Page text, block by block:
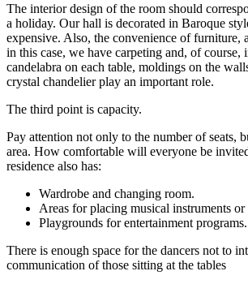
The interior design of the room should
a holiday. Our hall is decorated in Baroque
expensive. Also, the convenience of furniture,
in this case, we have carpeting and, of course,
candelabra on each table, moldings on the
crystal chandelier play an important role.
The third point is capacity.
Pay attention not only to the number of seats,
area. How comfortable will everyone be
residence also has:
Wardrobe and changing room.
Areas for placing musical instruments or
Playgrounds for entertainment programs.
There is enough space for the dancers not to
communication of those sitting at the tables